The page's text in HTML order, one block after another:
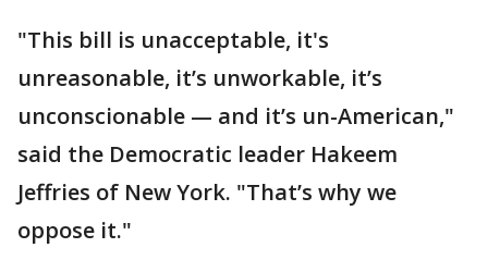
"This bill is unacceptable, it's
unreasonable, it’s unworkable, it’s
unconscionable — and it’s un-American,"
said the Democratic leader Hakeem
Jeffries of New York. "That’s why we
oppose it."